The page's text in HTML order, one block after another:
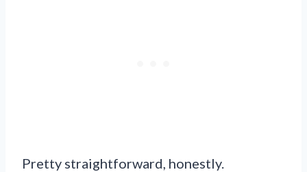
Pretty straightforward, honestly.